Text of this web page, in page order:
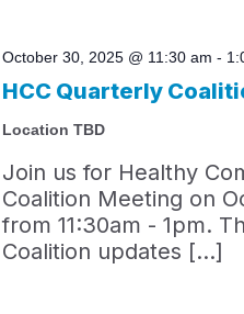
HCC Quarterly
October 30, 2025 @ 11:30 am -
Location TBD
Join us for Healthy
Coalition Meeting on
from 11:30am - 1pm.
Coalition updates […]